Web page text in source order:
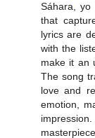
Sáhara, yo
that
lyrics are
with the
make it an
The song
love and
emotion,